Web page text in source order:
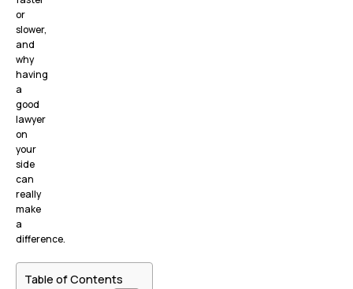
or
slower,
and
why
having
a
good
lawyer
on
your
side
can
really
make
a
difference.
Table of Contents